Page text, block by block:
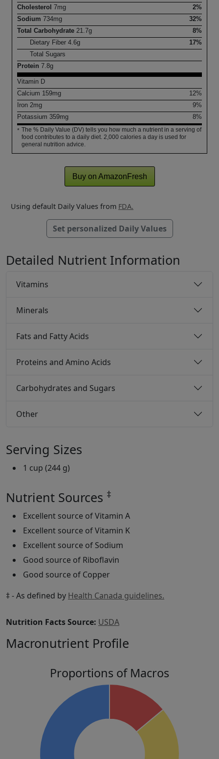
Cholesterol 7mg
2%
Sodium 734mg
32%
Total Carbohydrate 21.7g
8%
Dietary Fiber4.6g
17%
Total Sugars
Protein 7.8g
Vitamin D
Calcium 159mg
12%
Iron 2mg
9%
Potassium 359mg 8%
* The % Daily Value (DV) tells you how much a nutrient in a serving of
food contributes to a daily diet. 2,000 calories a day is used for
general nutrition advice.
Buy on AmazonFresh
Using default Daily Values from FDA.
Set personalized Daily Values
Detailed Nutrient Information
Vitamins
Minerals
Fats and Fatty Acids
Proteins and Amino Acids
Carbohydrates and Sugars
Other
Serving Sizes
1 cup (244 g)
Nutrient Sources ‡
Excellent source of Vitamin A
Excellent source of Vitamin K
Excellent source of Sodium
Good source of Riboflavin
Good source of Copper
‡ - As defined by Health Canada guidelines.
Nutrition Facts Source: USDA
Macronutrient Profile
Proportions of Macros